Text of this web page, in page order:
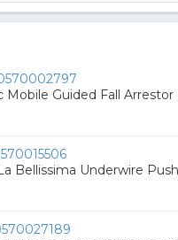
Mobile Guided Fall
Bellissima Underwire